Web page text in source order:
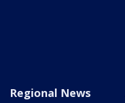
Regional News